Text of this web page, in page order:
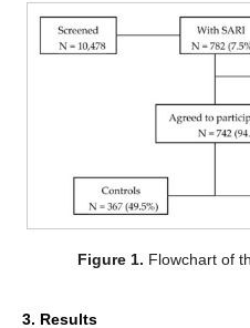
Figure 1. Flowchart of
3. Results